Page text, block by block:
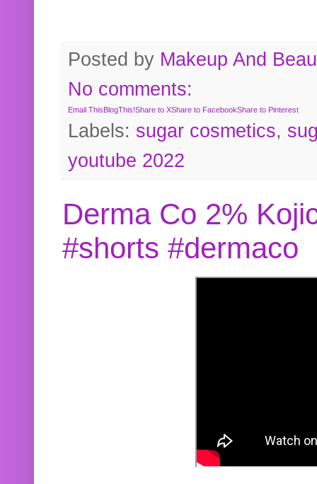
Posted by Makeup And
No comments:
Email ThisBlogThis!Share to XShare to FacebookShare to Pinterest
Labels: sugar cosmetics,
youtube 2022
Derma Co 2%
#shorts #dermaco